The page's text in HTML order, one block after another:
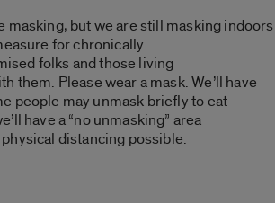
masking, but we are still masking indoors
for chronically
folks and those living
them. Please wear a mask. We’ll have
people may unmask briefly to eat
have a “no unmasking” area
distancing possible.